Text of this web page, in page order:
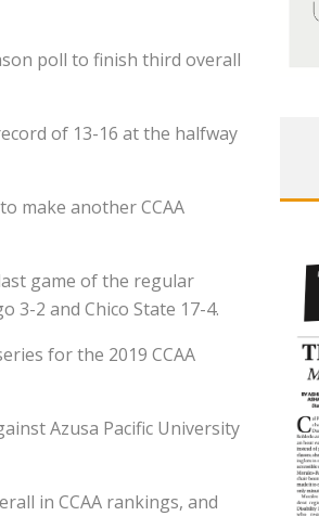
poll to finish third overall
of 13-16 at the halfway
make another CCAA
game of the regular
3-2 and Chico State 17-4.
for the 2019 CCAA
Azusa Pacific University
in CCAA rankings, and